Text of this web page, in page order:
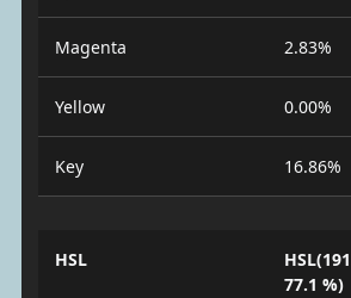
Magenta 2.83%
Yellow 0.00%
Key 16.86%
HSL
77.1 %)